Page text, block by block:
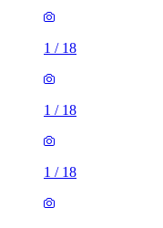
1 / 18
1 / 18
1 / 18